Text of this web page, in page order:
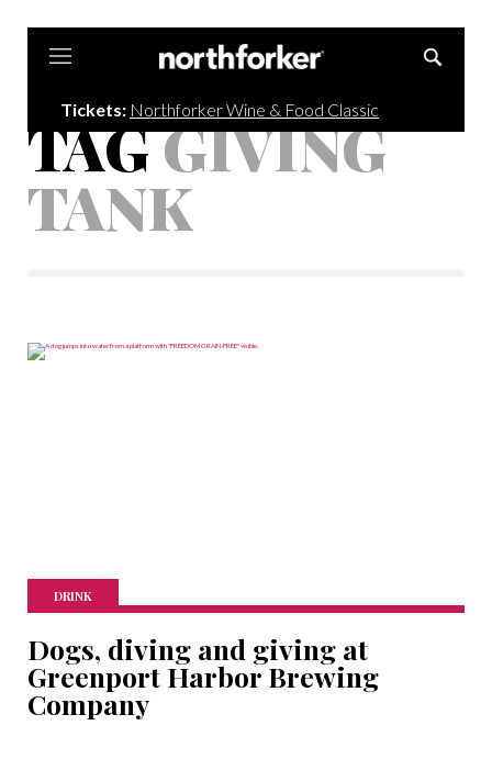
Tickets: Northforker Wine & Food Classic
TAGGIVING
TANK
DRINK
Dogs, diving and giving at
Greenport Harbor Brewing
Company